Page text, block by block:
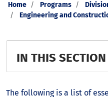
Home Programs
Engineering and
IN THIS SECTION
The following is a list of